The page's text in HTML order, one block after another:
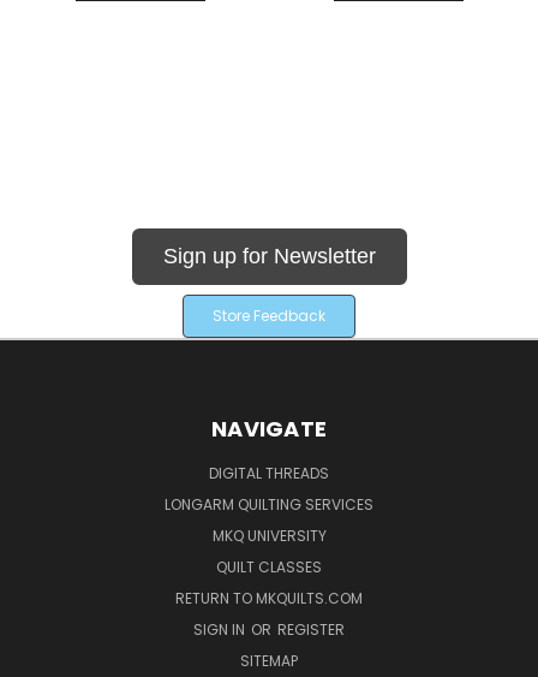
Sign up for Newsletter
Store Feedback
NAVIGATE
DIGITAL THREADS
LONGARM QUILTING SERVICES
MKQ UNIVERSITY
QUILT CLASSES
RETURN TO MKQUILTS.COM
SIGN IN OR REGISTER
SITEMAP